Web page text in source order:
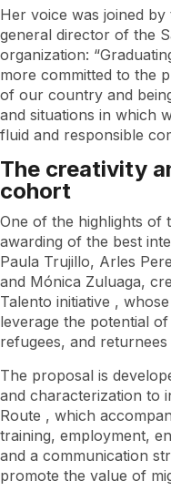
Her voice was joined
general director of the
organization:
more committed to the
of our country and
and situations in which
fluid and responsible
The creativity
cohort
One of the highlights of
awarding of the best
Paula Trujillo, Arles
and Mónica Zuluaga,
Talento initiative ,
leverage the potential
refugees, and returnees
The proposal is
and characterization to
Route , which
training, employment,
and a communication
promote the value of